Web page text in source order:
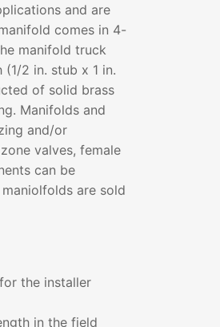
and are
comes in 4-
manifold truck
2 in. stub x 1 in.
of solid brass
Manifolds and
and/or
valves, female
can be
are sold
the installer
in the field